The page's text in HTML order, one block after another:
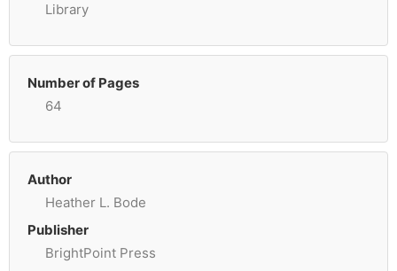
Library
Number of Pages
64
Author
Heather L. Bode
Publisher
BrightPoint Press